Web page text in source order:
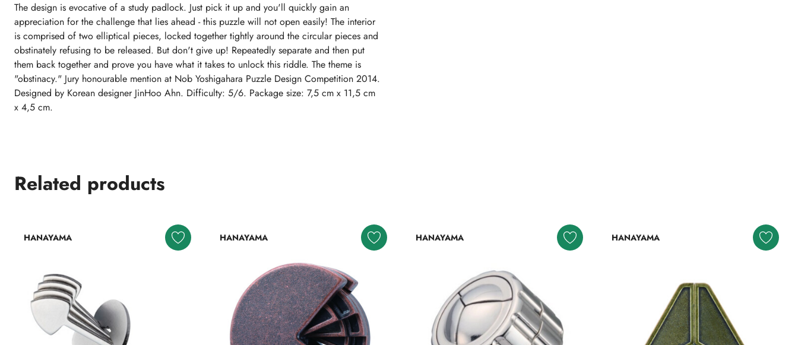
The design is evocative of a study padlock. Just pick it up and you'll quickly gain an
appreciation for the challenge that lies ahead - this puzzle will not open easily! The interior
is comprised of two elliptical pieces, locked together tightly around the circular pieces and
obstinately refusing to be released. But don't give up! Repeatedly separate and then put
them back together and prove you have what it takes to unlock this riddle. The theme is
"obstinacy." Jury honourable mention at Nob Yoshigahara Puzzle Design Competition 2014.
Designed by Korean designer JinHoo Ahn. Difficulty: 5/6. Package size: 7,5 cm x 11,5 cm
x 4,5 cm.
Related products
HANAYAMA HANAYAMA HANAYAMA HANAYAMA